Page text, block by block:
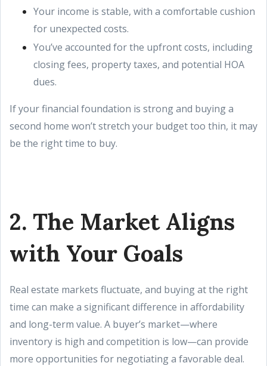
Your income is stable, with a comfortable cushion
for unexpected costs.
You’ve accounted for the upfront costs, including
closing fees, property taxes, and potential HOA
dues.
If your financial foundation is strong and buying a
second home won’t stretch your budget too thin, it may
be the right time to buy.
2. The Market Aligns
with Your Goals
Real estate markets fluctuate, and buying at the right
time can make a significant difference in affordability
and long-term value. A buyer’s market—where
inventory is high and competition is low—can provide
more opportunities for negotiating a favorable deal.